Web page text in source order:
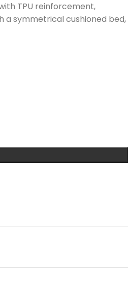
TPU reinforcement,
a symmetrical cushioned bed,